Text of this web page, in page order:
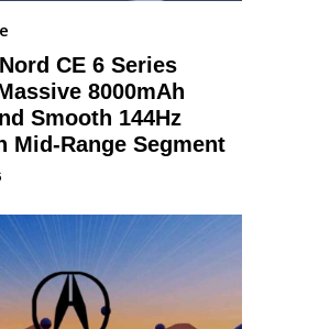
CE 6 Series
8000mAh
Smooth 144Hz
Mid-Range Segment